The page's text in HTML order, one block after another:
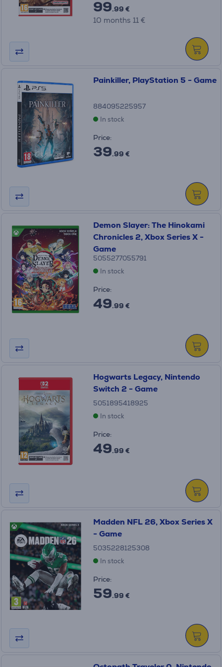
99.99 €
10 months 11 €
Painkiller, PlayStation 5 - Game
884095225957
In stock
Price:
39.99 €
Demon Slayer: The Hinokami
Chronicles 2, Xbox Series X -
Game
5055277055791
In stock
Price:
49.99 €
Hogwarts Legacy, Nintendo
Switch 2 - Game
5051895418925
In stock
Price:
49.99 €
Madden NFL 26, Xbox Series X
- Game
5035228125308
In stock
Price:
59.99 €